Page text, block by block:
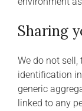
Sharing
We do not sell,
identification
generic
linked to any